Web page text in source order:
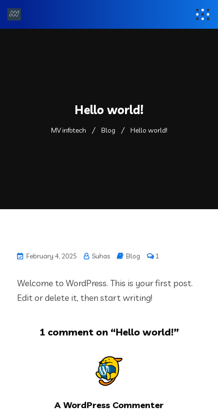
Hello world!
MV infotech Blog Hello world!
February 4, 2025 Suhas Blog 1
Welcome to WordPress. This is your first post.
Edit or delete it, then start writing!
1 comment on “Hello world!”
A WordPress Commenter